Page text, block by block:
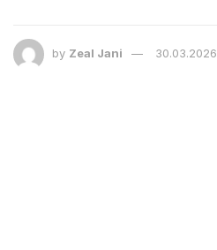
by Zeal Jani 30.03.2026